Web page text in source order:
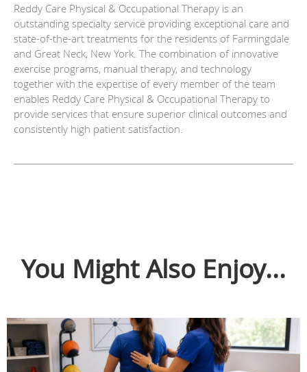
Reddy Care Physical & Occupational Therapy is an
outstanding specialty service providing exceptional care and
state-of-the-art treatments for the residents of Farmingdale
and Great Neck, New York. The combination of innovative
exercise programs, manual therapy, and technology
together with the expertise of every member of the team
enables Reddy Care Physical & Occupational Therapy to
provide services that ensure superior clinical outcomes and
consistently high patient satisfaction.
You Might Also Enjoy...